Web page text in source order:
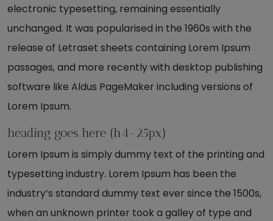
electronic typesetting, remaining essentially
unchanged. It was popularised in the 1960s with the
release of Letraset sheets containing Lorem Ipsum
passages, and more recently with desktop publishing
software like Aldus PageMaker including versions of
Lorem Ipsum.
heading goes here (h4-25px)
Lorem Ipsum is simply dummy text of the printing and
typesetting industry. Lorem Ipsum has been the
industry’s standard dummy text ever since the 1500s,
when an unknown printer took a galley of type and